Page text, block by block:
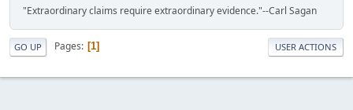
"Extraordinary claims require extraordinary evidence."--Carl Sagan
GO UP Pages 1 USER ACTIONS